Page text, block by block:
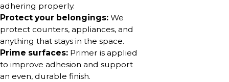
adhering properly.
Protect your belongings: We
protect counters, appliances, and
anything that stays in the space.
Prime surfaces: Primer is applied
to improve adhesion and support
an even, durable finish.